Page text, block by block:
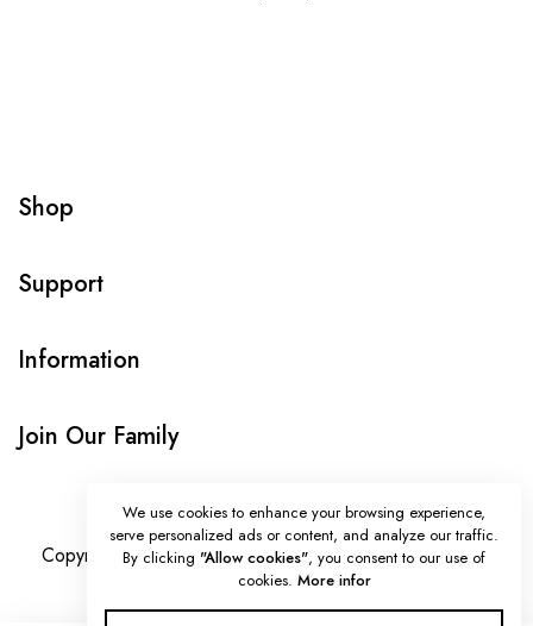
Shop
Support
Information
Join Our Family
Copyright © Onlybeads all rights reserved. Powered by
TEQUE7
We use cookies to enhance your browsing experience,
serve personalized ads or content, and analyze our traffic.
By clicking "Allow cookies", you consent to our use of
cookies. More infor